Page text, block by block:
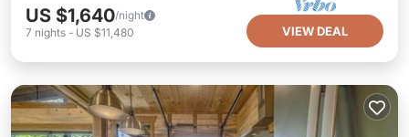
US $1,640/night
7 nights - US $11,480 VIEW DEAL